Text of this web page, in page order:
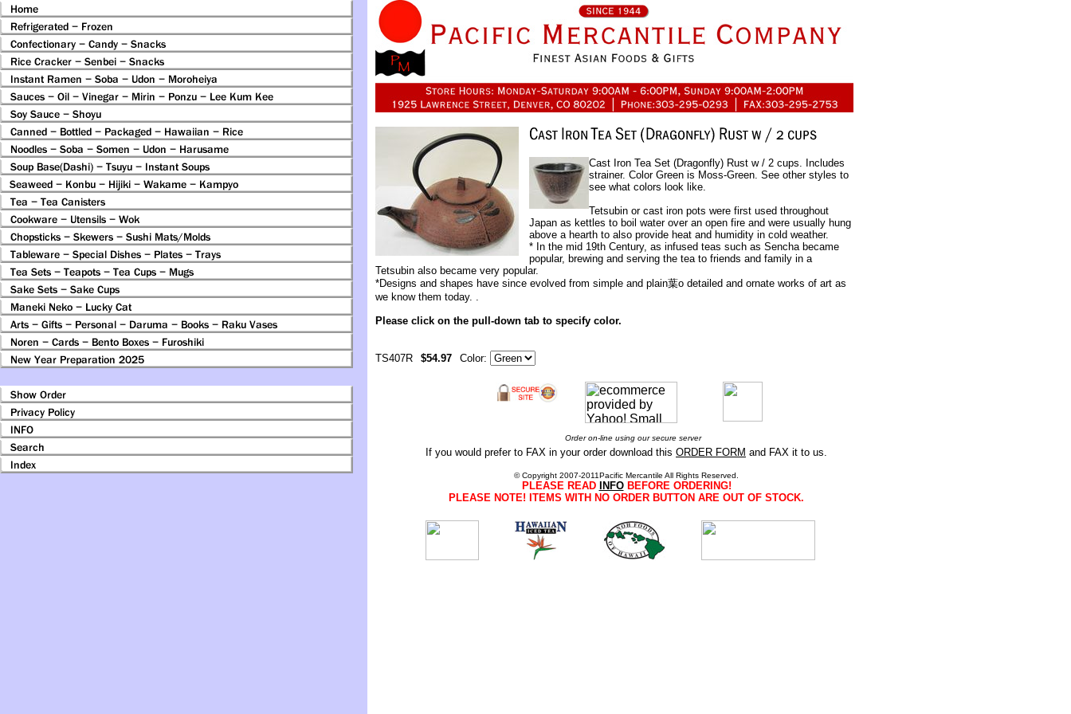
Cast Iron Tea Set (Dragonfly) Rust w / 2 cups. Includes
strainer. Color Green is Moss-Green. See other styles to
see what colors look like.
Tetsubin or cast iron pots were first used throughout
Japan as kettles to boil water over an open fire and were usually hung
above a hearth to also provide heat and humidity in cold weather.
* In the mid 19th Century, as infused teas such as Sencha became
popular, brewing and serving the tea to friends and family in a
Tetsubin also became very popular.
*Designs and shapes have since evolved from simple and plain葉o detailed and ornate works of art as
we know them today. .
Please click on the pull-down tab to specify color.
TS407R $54.97 Color:
Order on-line using our secure server
If you would prefer to FAX in your order download this ORDER FORM and FAX it to us.
© Copyright 2007-2011Pacific Mercantile All Rights Reserved.
PLEASE READ INFOBEFORE ORDERING!
PLEASE NOTE! ITEMS WITH NO ORDER BUTTON ARE OUT OF STOCK.